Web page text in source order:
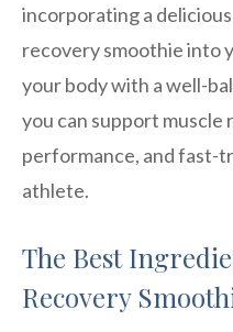
incorporating a
recovery smoothie into
your body with a well-
you can support muscle
performance, and fast-
athlete.
The Best
Recovery